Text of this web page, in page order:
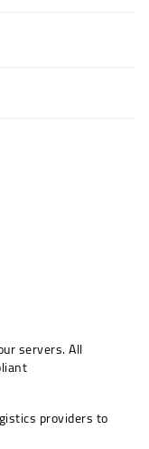
servers. All
providers to